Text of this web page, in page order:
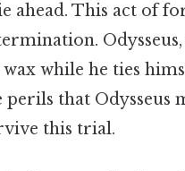
ahead. This act of
while he ties
perils that Odysseus
this trial.